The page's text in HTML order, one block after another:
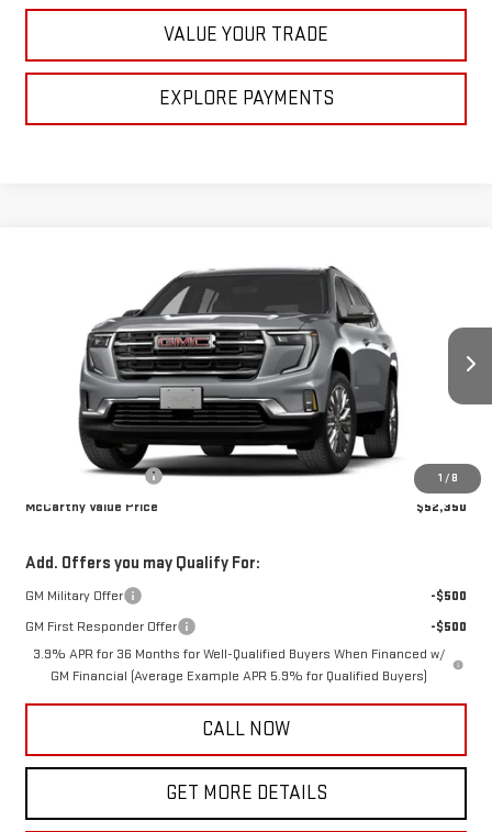
VALUE YOUR TRADE
EXPLORE PAYMENTS
1 / 8
GMC ACADIAELEVATION
1GKEMNKS9VJ107611Model:TLD56
In Transit Int.
$52,350
MCCARTHY VALUE PRICE
Less
Documentation Fee
+$350
McCarthy Value Price
$52,350
Add. Offers you may Qualify For:
GM Military Offer
-$500
GM First Responder Offer
-$500
3.9% APR for 36 Months for Well-Qualified Buyers When Financed w/
GM Financial (Average Example APR 5.9% for Qualified Buyers)
CALL NOW
GET MORE DETAILS